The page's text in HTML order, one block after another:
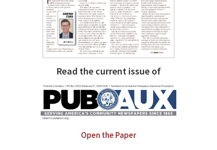
Read the current issue of
Open the Paper